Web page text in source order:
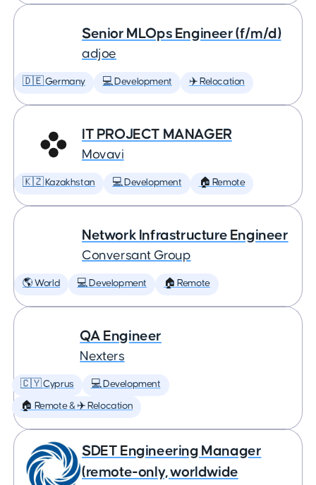
Senior MLOps Engineer (f/m/d)
adjoe
🇩🇪 Germany 💻 Development ✈️ Relocation
IT PROJECT MANAGER
Movavi
🇰🇿 Kazakhstan 💻 Development 🏠 Remote
Network Infrastructure Engineer
Conversant Group
🌎 World 💻 Development 🏠 Remote
QA Engineer
Nexters
🇨🇾 Cyprus 💻 Development
🏠 Remote & ✈️ Relocation
SDET Engineering Manager
(remote-only, worldwide